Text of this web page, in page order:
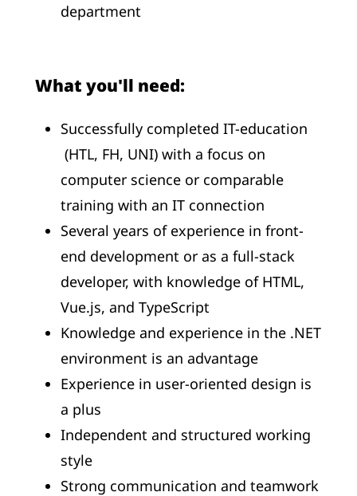
department
What you'll need:
Successfully completed IT-education
(HTL, FH, UNI) with a focus on
computer science or comparable
training with an IT connection
Several years of experience in front-
end development or as a full-stack
developer, with knowledge of HTML,
Vue.js, and TypeScript
Knowledge and experience in the .NET
environment is an advantage
Experience in user-oriented design is
a plus
Independent and structured working
style
Strong communication and teamwork